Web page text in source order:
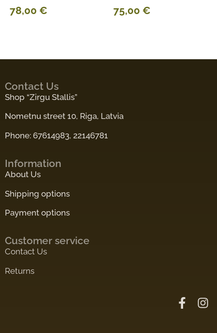
78,00 € 75,00 €
Contact Us
Shop “Zirgu Stallis”
Nometnu street 10, Riga, Latvia
Phone: 67614983, 22146781
Information
About Us
Shipping options
Payment options
Customer service
Contact Us
Returns